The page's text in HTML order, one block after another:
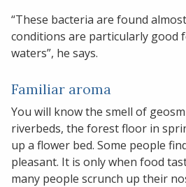
“These bacteria are found
conditions are particularly good
waters”, he says.
Familiar aroma
You will know the smell of
riverbeds, the forest floor in
up a flower bed. Some people
pleasant. It is only when food
many people scrunch up their